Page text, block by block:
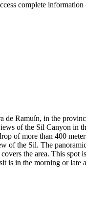
complete
Ramuín, in the
of the Sil Canyon in
of more than 400
of the Sil. The
the area. This spot
is in the morning or